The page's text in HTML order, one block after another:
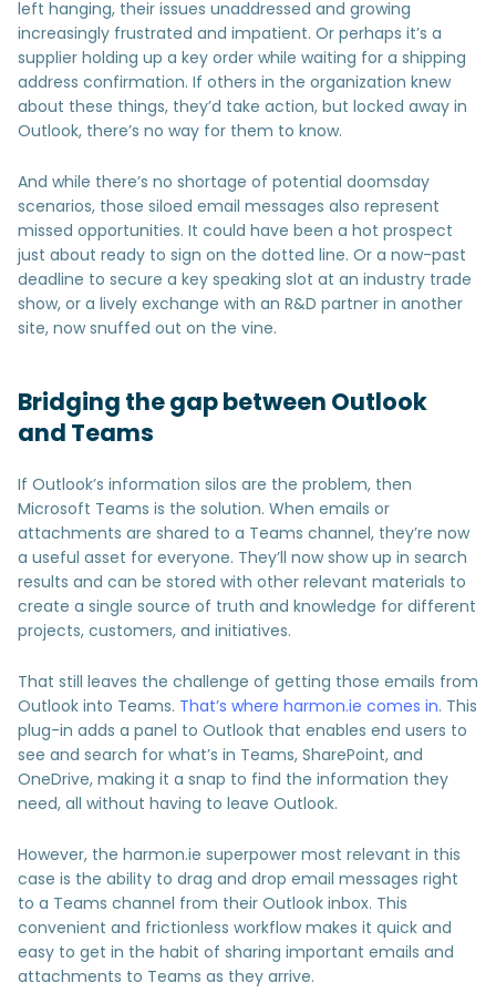
left hanging, their issues unaddressed and growing
increasingly frustrated and impatient. Or perhaps it’s a
supplier holding up a key order while waiting for a shipping
address confirmation. If others in the organization knew
about these things, they’d take action, but locked away in
Outlook, there’s no way for them to know.
And while there’s no shortage of potential doomsday
scenarios, those siloed email messages also represent
missed opportunities. It could have been a hot prospect
just about ready to sign on the dotted line. Or a now-past
deadline to secure a key speaking slot at an industry trade
show, or a lively exchange with an R&D partner in another
site, now snuffed out on the vine.
Bridging the gap between Outlook
and Teams
If Outlook’s information silos are the problem, then
Microsoft Teams is the solution. When emails or
attachments are shared to a Teams channel, they’re now
a useful asset for everyone. They’ll now show up in search
results and can be stored with other relevant materials to
create a single source of truth and knowledge for different
projects, customers, and initiatives.
That still leaves the challenge of getting those emails from
Outlook into Teams. That’s where harmon.ie comes in. This
plug-in adds a panel to Outlook that enables end users to
see and search for what’s in Teams, SharePoint, and
OneDrive, making it a snap to find the information they
need, all without having to leave Outlook.
However, the harmon.ie superpower most relevant in this
case is the ability to drag and drop email messages right
to a Teams channel from their Outlook inbox. This
convenient and frictionless workflow makes it quick and
easy to get in the habit of sharing important emails and
attachments to Teams as they arrive.